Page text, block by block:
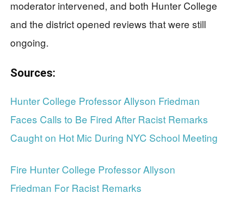
moderator intervened, and both Hunter College
and the district opened reviews that were still
ongoing.
Sources:
Hunter College Professor Allyson Friedman
Faces Calls to Be Fired After Racist Remarks
Caught on Hot Mic During NYC School Meeting
Fire Hunter College Professor Allyson
Friedman For Racist Remarks